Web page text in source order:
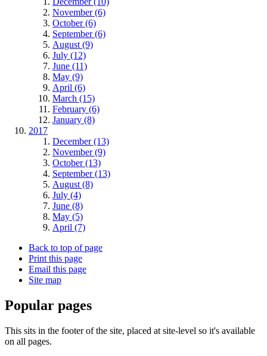
November (6)
October (6)
September (6)
August (9)
July (12)
June (11)
May (9)
April (6)
March (15)
February (6)
January (8)
2017
December (13)
November (9)
October (13)
September (13)
August (8)
July (4)
June (8)
May (5)
April (7)
Back to top of page
Print this page
Email this page
Site map
Popular pages
This sits in the footer of the site, placed at site-level so it's available
on all pages.